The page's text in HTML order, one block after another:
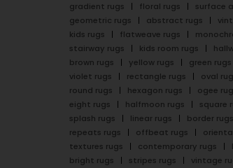
gradient rugs floral rugs surface
geometric rugs
abstract rugs
kids rugs
flatweave rugs
stairway rugs
kids room rugs
brown rugs
yellow rugs green rugs
violet rugs
rectangle rugs oval
round rugs
hexagon rugs ogee
eight rugs
halfmoon rugs square
splash rugs
linear rugs border rugs
repeats rugs
offbeat rugs
textures rugs
contemporary rugs
bright rugs
stripes rugs vintage